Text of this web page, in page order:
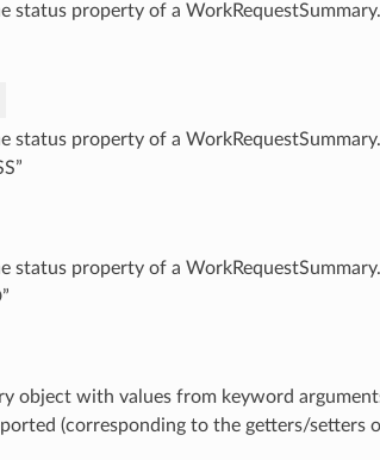
status property of a
status property of a
status property of a
object with values from keyword
(corresponding to the getters/setters